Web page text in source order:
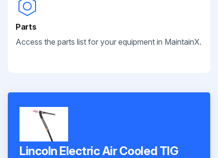
Parts
Access the parts list for your equipment in MaintainX.
Lincoln Electric Air Cooled TIG